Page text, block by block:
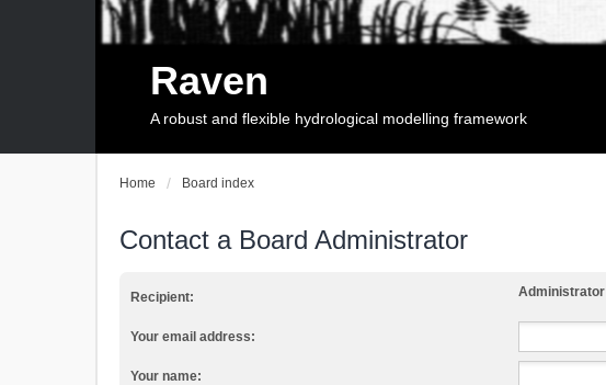
Raven
A robust and flexible hydrological modelling framework
Home Board index
Contact a Board Administrator
Recipient: Administrator
Your email address:
Your name: